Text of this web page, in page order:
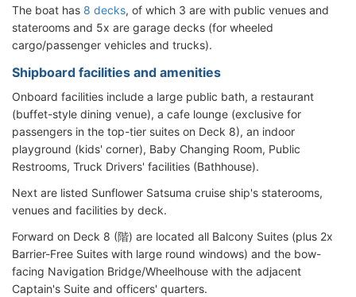
The boat has 8 decks, of which 3 are with public venues and
staterooms and 5x are garage decks (for wheeled
cargo/passenger vehicles and trucks).
Shipboard facilities and amenities
Onboard facilities include a large public bath, a restaurant
(buffet-style dining venue), a cafe lounge (exclusive for
passengers in the top-tier suites on Deck 8), an indoor
playground (kids' corner), Baby Changing Room, Public
Restrooms, Truck Drivers' facilities (Bathhouse).
Next are listed Sunflower Satsuma cruise ship's staterooms,
venues and facilities by deck.
Forward on Deck 8 (階) are located all Balcony Suites (plus 2x
Barrier-Free Suites with large round windows) and the bow-
facing Navigation Bridge/Wheelhouse with the adjacent
Captain's Suite and officers' quarters.